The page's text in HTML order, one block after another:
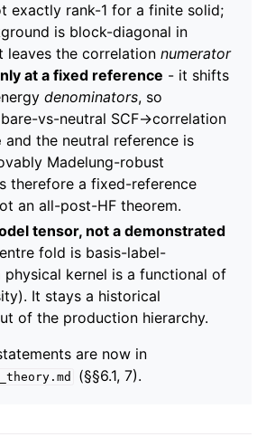
exactly rank-1 for a finite solid;
is block-diagonal in
leaves the correlationnumerator
at a fixed reference - it shifts
denominators, so
vs-neutral SCF→correlation
and the neutral reference is
Madelung-robust
therefore a fixed-reference
an all-post-HF theorem.
tensor, not a demonstrated
fold is basis-label-
physical kernel is a functional of
It stays a historical
of the production hierarchy.
are now in
(§§6.1, 7).